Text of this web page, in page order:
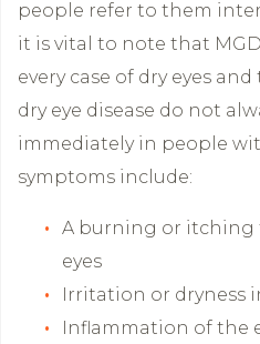
people refer to them
it is vital to note that
every case of dry eyes
dry eye disease do not
immediately in people
symptoms include:
A burning or itching
eyes
Irritation or dryness
Inflammation of the